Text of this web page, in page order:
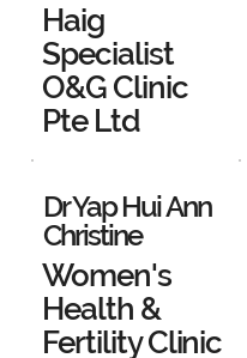
Haig
Specialist
O&G Clinic
Pte Ltd
Dr Yap Hui Ann
Christine
Women's
Health &
Fertility Clinic